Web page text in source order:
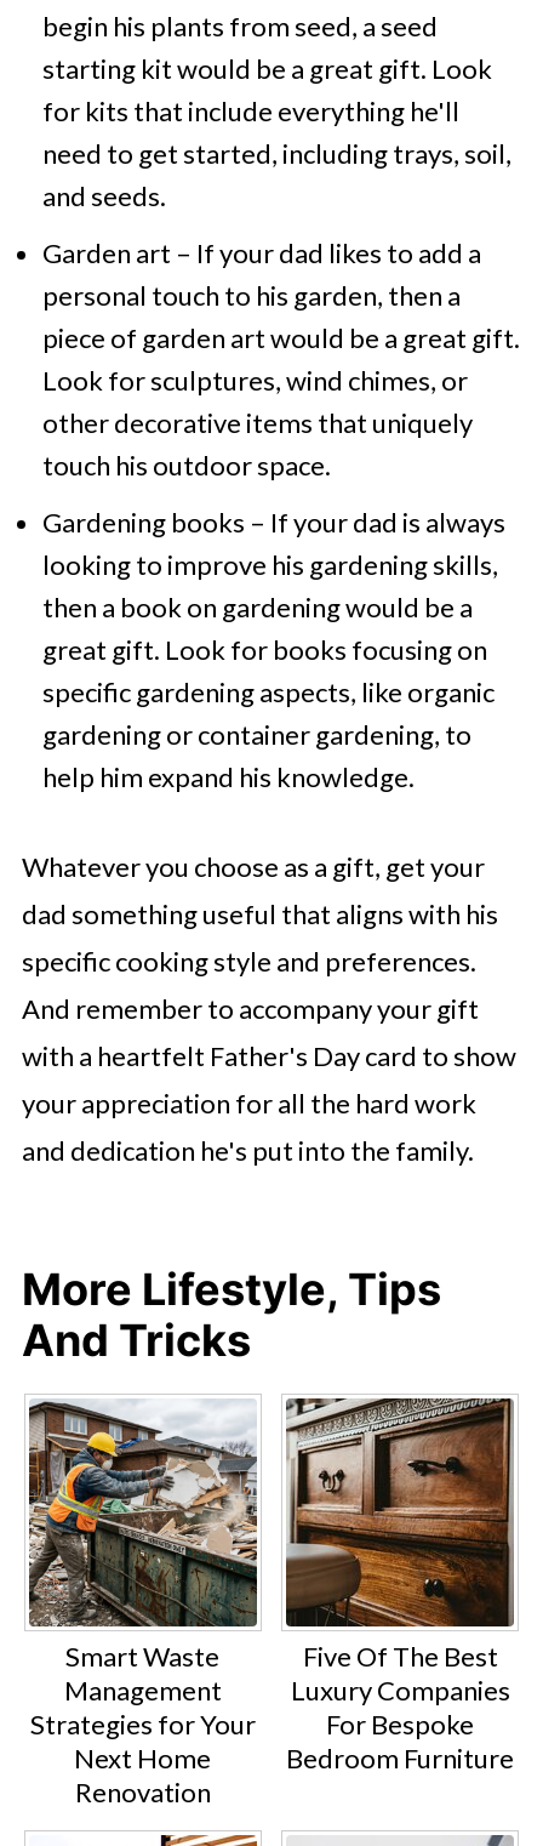
begin his plants from seed, a seed
starting kit would be a great gift. Look
for kits that include everything he'll
need to get started, including trays, soil,
and seeds.
Garden art – If your dad likes to add a
personal touch to his garden, then a
piece of garden art would be a great gift.
Look for sculptures, wind chimes, or
other decorative items that uniquely
touch his outdoor space.
Gardening books – If your dad is always
looking to improve his gardening skills,
then a book on gardening would be a
great gift. Look for books focusing on
specific gardening aspects, like organic
gardening or container gardening, to
help him expand his knowledge.
Whatever you choose as a gift, get your
dad something useful that aligns with his
specific cooking style and preferences.
And remember to accompany your gift
with a heartfelt Father's Day card to show
your appreciation for all the hard work
and dedication he's put into the family.
More Lifestyle, Tips
And Tricks
Smart Waste
Management
Strategies for Your
Next Home
Renovation
Five Of The Best
Luxury Companies
For Bespoke
Bedroom Furniture